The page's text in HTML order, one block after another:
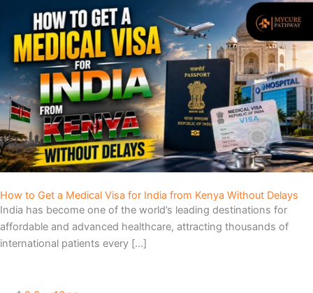
How to Get a Medical Visa for India from Kenya Without Delays
India has become one of the world’s leading destinations for
affordable and advanced healthcare, attracting thousands of
international patients every […]